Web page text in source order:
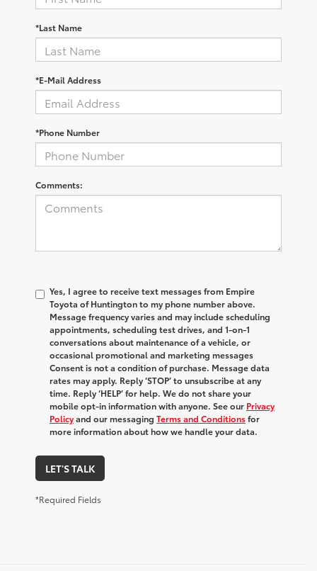
*Last Name
*E-Mail Address
*Phone Number
Comments:
Yes, I agree to receive text messages from Empire
Toyota of Huntington to my phone number above.
Message frequency varies and may include scheduling
appointments, scheduling test drives, and 1-on-1
conversations about maintenance of a vehicle, or
occasional promotional and marketing messages
Consent is not a condition of purchase. Message data
rates may apply. Reply ‘STOP’ to unsubscribe at any
time. Reply ‘HELP’ for help. We do not share your
mobile opt-in information with anyone. See our Privacy
Policyand our messaging Terms and Conditionsfor
more information about how we handle your data.
LET'S TALK
*Required Fields